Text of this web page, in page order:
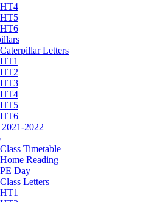
HT4
HT5
HT6
Caterpillar Letters
HT1
HT2
HT3
HT4
HT5
HT6
2021-2022
Class Timetable
Home Reading
PE Day
Class Letters
HT1